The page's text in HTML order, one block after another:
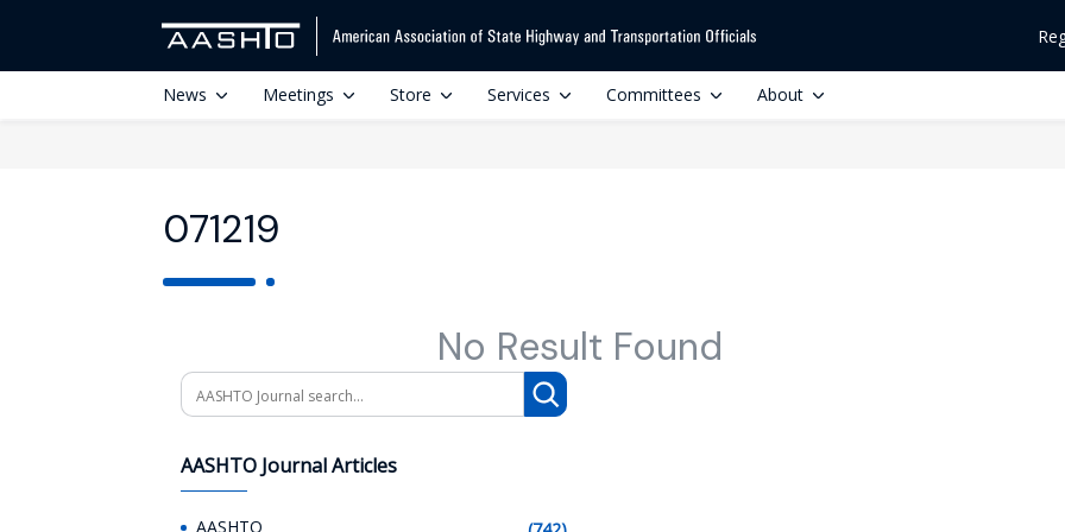
News Meetings Store Services Committees About
071219
No Result Found
Search
AASHTO Journal Articles
AASHTO